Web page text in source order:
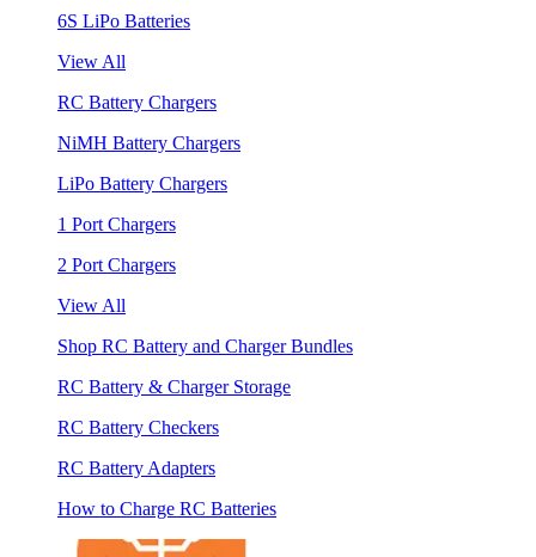
6S LiPo Batteries
View All
RC Battery Chargers
NiMH Battery Chargers
LiPo Battery Chargers
1 Port Chargers
2 Port Chargers
View All
Shop RC Battery and Charger Bundles
RC Battery & Charger Storage
RC Battery Checkers
RC Battery Adapters
How to Charge RC Batteries